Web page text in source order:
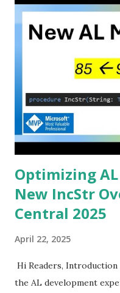
This often led to
frustration. Now,
, making the UI more
Optimizing
New IncStr
Central 2025
April 22, 2025
Hi Readers,
the AL development